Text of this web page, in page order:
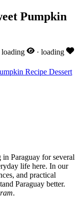
Pumpkin
loading · loading
Recipe Dessert
Paraguay for several
life here. In our
and practical
Paraguay better.
.